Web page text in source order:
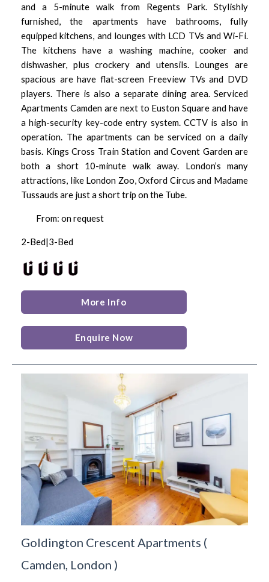
and a 5-minute walk from Regents Park. Stylishly
furnished, the apartments have bathrooms, fully
equipped kitchens, and lounges with LCD TVs and Wi-Fi.
The kitchens have a washing machine, cooker and
dishwasher, plus crockery and utensils. Lounges are
spacious are have flat-screen Freeview TVs and DVD
players. There is also a separate dining area. Serviced
Apartments Camden are next to Euston Square and have
a high-security key-code entry system. CCTV is also in
operation. The apartments can be serviced on a daily
basis. Kings Cross Train Station and Covent Garden are
both a short 10-minute walk away. London’s many
attractions, like London Zoo, Oxford Circus and Madame
Tussauds are just a short trip on the Tube.
From: on request
2-Bed|3-Bed
More Info
Enquire Now
Goldington Crescent Apartments (
Camden, London )